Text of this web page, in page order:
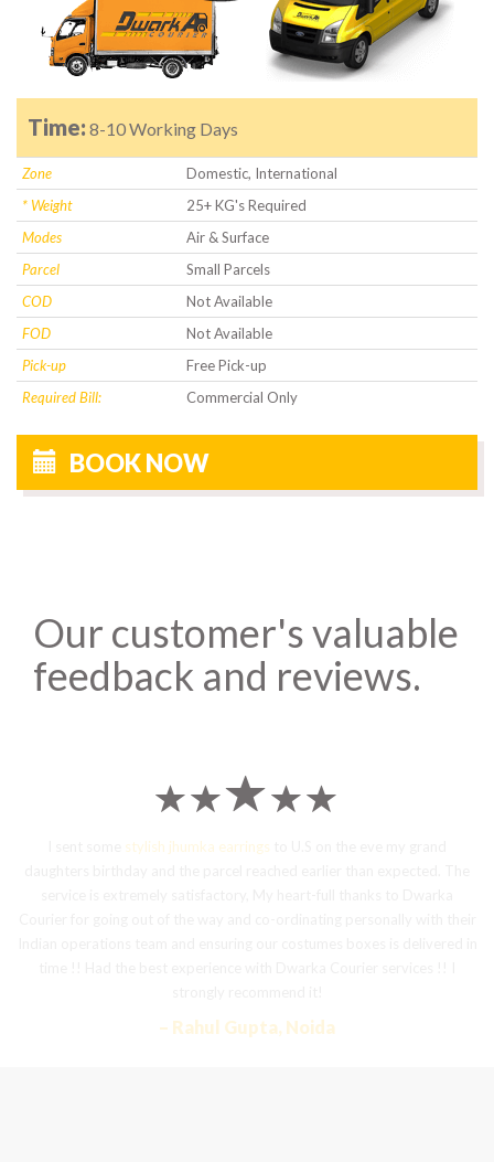
Time: 8-10 Working Days
Zone
Domestic, International
* Weight
25+ KG's Required
Modes
Air & Surface
Parcel
Small Parcels
COD
Not Available
FOD
Not Available
Pick-up
Free Pick-up
Required Bill:
Commercial Only
BOOK NOW
Our customer's valuable
feedback and reviews.
stylish jhumka earrings
– Rahul Gupta, Noida